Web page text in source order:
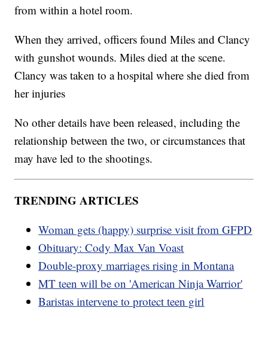
from within a hotel room.
When they arrived, officers found Miles and Clancy
with gunshot wounds. Miles died at the scene.
Clancy was taken to a hospital where she died from
her injuries
No other details have been released, including the
relationship between the two, or circumstances that
may have led to the shootings.
TRENDING ARTICLES
Woman gets (happy) surprise visit from GFPD
Obituary: Cody Max Van Voast
Double-proxy marriages rising in Montana
MT teen will be on 'American Ninja Warrior'
Baristas intervene to protect teen girl